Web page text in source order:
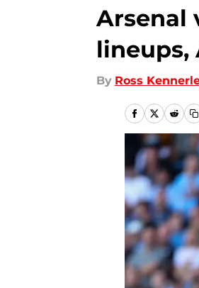
Arsenal
lineups,
By Ross